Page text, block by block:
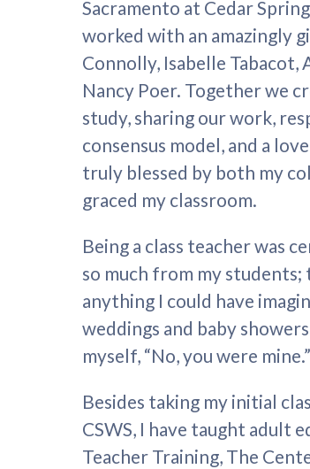
Sacramento at Cedar
worked with an amazingly
Connolly, Isabelle Tabacot,
Nancy Poer. Together we
study, sharing our work,
consensus model, and a
truly blessed by both my
graced my classroom.
Being a class teacher was
so much from my students;
anything I could have
weddings and baby
myself, “No, you were mine.”
Besides taking my initial
CSWS, I have taught adult
Teacher Training, The